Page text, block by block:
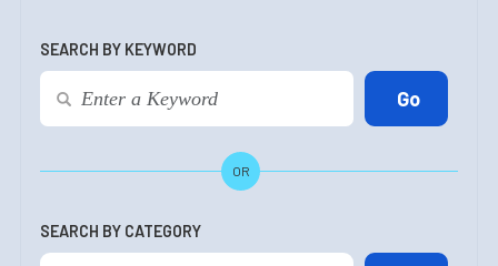
SEARCH BY KEYWORD
OR
SEARCH BY CATEGORY